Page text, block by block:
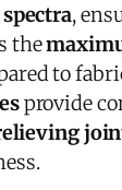
,
the
to
provide